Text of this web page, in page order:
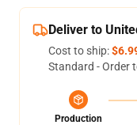
Deliver to
Cost to ship:
Standard - Order
Production